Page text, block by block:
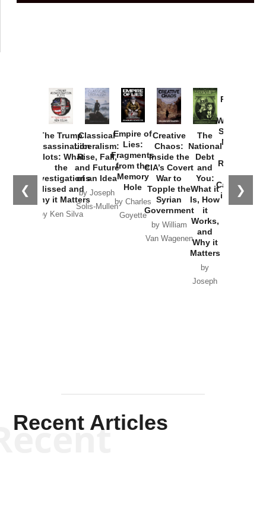
❮ ❯
The Trump
Assassination
Plots: What
the
Investigations
Missed and
Why it Matters
by Ken Silva
Classical
Liberalism:
Rise, Fall,
and Future
of an Idea
by Joseph
Solis-Mullen
Empire of
Lies:
Fragments
from the
Memory
Hole
by Charles
Goyette
Creative
Chaos:
Inside the
CIA’s Covert
War to
Topple the
Syrian
Government
by William
Van Wagenen
The
National
Debt
and
You:
What it
Is, How
it
Works,
and
Why it
Matters
by
Joseph
Provoked:
Washington
Started the
New Cold
Russia and
the
Catastrophe
in Ukraine
Recent Articles